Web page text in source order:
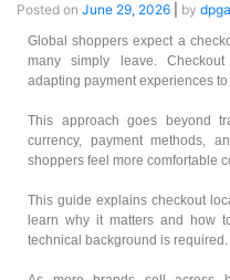
Posted on June 29, 2026 by
Global shoppers expect a
many simply leave.
adapting payment experiences
This approach goes beyond
currency, payment methods,
shoppers feel more comfortable
This guide explains checkout
learn why it matters and how
technical background is required.